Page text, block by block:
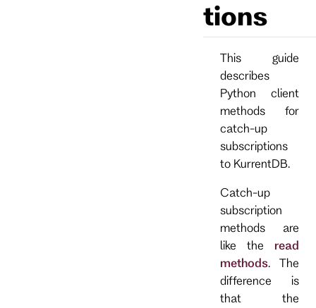
tions
This guide
describes
Python client
methods for
catch-up
subscriptions
to KurrentDB.
Catch-up
subscription
methods are
like the read
methods. The
difference is
that the